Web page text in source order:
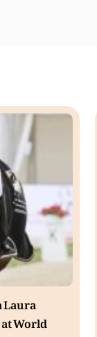
World